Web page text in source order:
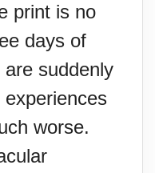
print is no
days of
suddenly
worse.